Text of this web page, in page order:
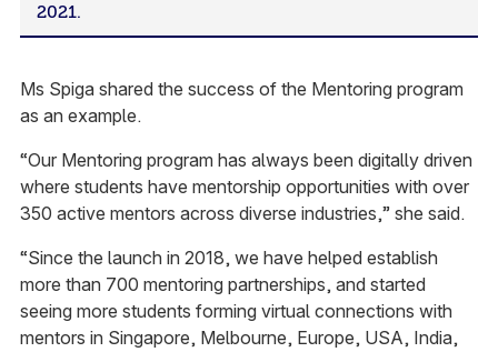
2021.
Ms Spiga shared the success of the Mentoring program
as an example.
“Our Mentoring program has always been digitally driven
where students have mentorship opportunities with over
350 active mentors across diverse industries,” she said.
“Since the launch in 2018, we have helped establish
more than 700 mentoring partnerships, and started
seeing more students forming virtual connections with
mentors in Singapore, Melbourne, Europe, USA, India,